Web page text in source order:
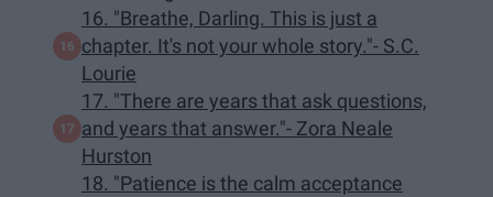
16. "Breathe, Darling. This is just a
chapter. It's not your whole story."- S.C.
Lourie
17. "There are years that ask questions,
and years that answer."- Zora Neale
Hurston
18. "Patience is the calm acceptance